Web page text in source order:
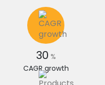
30 %
CAGR growth